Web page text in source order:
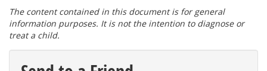
The content contained in this document is for general
information purposes. It is not the intention to diagnose or
treat a child.